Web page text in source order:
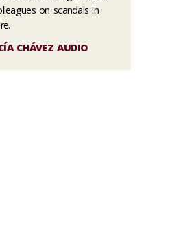
on scandals in
CHÁVEZ AUDIO